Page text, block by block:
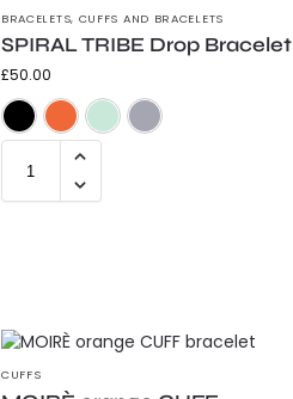
BRACELETS, CUFFS AND BRACELETS
SPIRAL TRIBE Drop Bracelet
£50.00
Frosted Black
CUFFS